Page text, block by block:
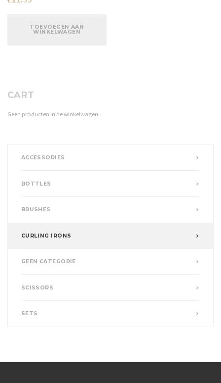
TOEVOEGEN AAN
WINKELWAGEN
CART
Geen producten in de winkelwagen.
ACCESSORIES
BOTTLES
BRUSHES
CURLING IRONS
GEEN CATEGORIE
SCISSORS
SETS